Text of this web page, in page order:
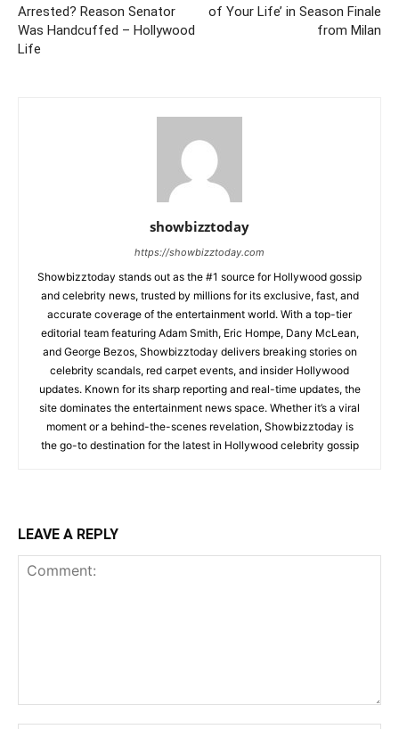
Arrested? Reason Senator
Was Handcuffed – Hollywood
Life
of Your Life’ in Season Finale
from Milan
showbizztoday
https://showbizztoday.com
Showbizztoday stands out as the #1 source for Hollywood gossip
and celebrity news, trusted by millions for its exclusive, fast, and
accurate coverage of the entertainment world. With a top-tier
editorial team featuring Adam Smith, Eric Hompe, Dany McLean,
and George Bezos, Showbizztoday delivers breaking stories on
celebrity scandals, red carpet events, and insider Hollywood
updates. Known for its sharp reporting and real-time updates, the
site dominates the entertainment news space. Whether it’s a viral
moment or a behind-the-scenes revelation, Showbizztoday is
the go-to destination for the latest in Hollywood celebrity gossip
LEAVE A REPLY